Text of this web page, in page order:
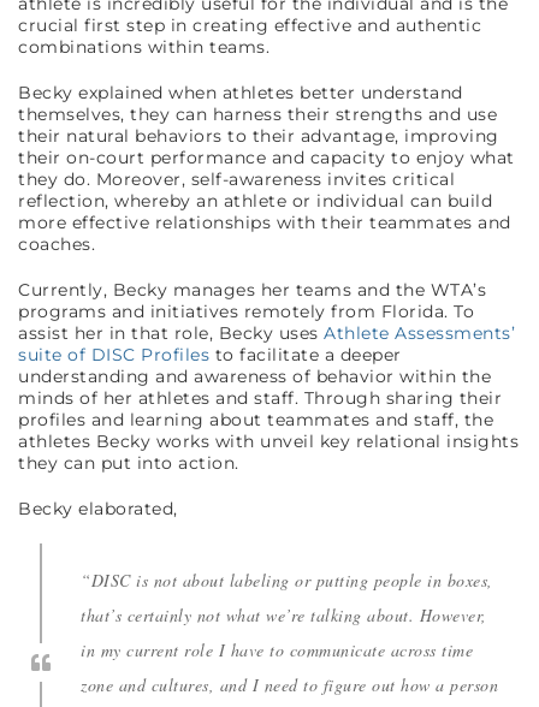
crucial first step in creating effective and authentic
combinations within teams.
Becky explained when athletes better understand
themselves, they can harness their strengths and use
their natural behaviors to their advantage, improving
their on-court performance and capacity to enjoy what
they do. Moreover, self-awareness invites critical
reflection, whereby an athlete or individual can build
more effective relationships with their teammates and
coaches.
Currently, Becky manages her teams and the WTA’s
programs and initiatives remotely from Florida. To
assist her in that role, Becky uses Athlete Assessments’
suite of DISC Profiles to facilitate a deeper
understanding and awareness of behavior within the
minds of her athletes and staff. Through sharing their
profiles and learning about teammates and staff, the
athletes Becky works with unveil key relational insights
they can put into action.
Becky elaborated,
“DISC is not about labeling or putting people in boxes,
that’s certainly not what we’re talking about. However,
in my current role I have to communicate across time
zone and cultures, and I need to figure out how a person